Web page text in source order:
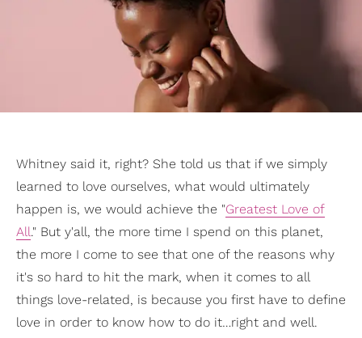
Whitney said it, right? She told us that if we simply
learned to love ourselves, what would ultimately
happen is, we would achieve the "Greatest Love of
All." But y'all, the more time I spend on this planet,
the more I come to see that one of the reasons why
it's so hard to hit the mark, when it comes to all
things love-related, is because you first have to define
love in order to know how to do it…right and well.